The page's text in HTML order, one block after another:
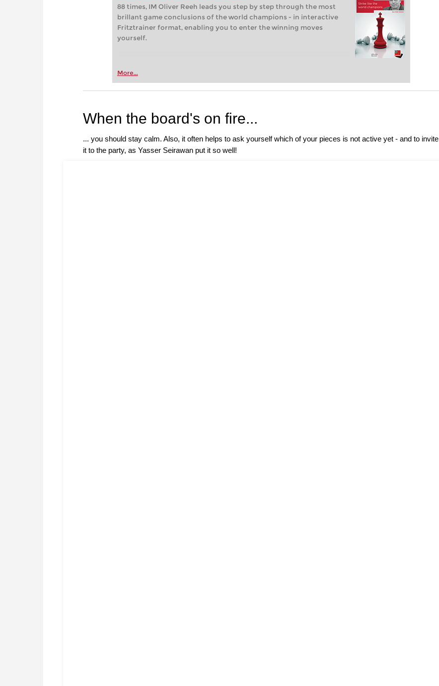
88 times, IM Oliver Reeh leads you step by step through the most
brillant game conclusions of the world champions - in interactive
Fritztrainer format, enabling you to enter the winning moves
yourself.
More...
When the board's on fire...
... you should stay calm. Also, it often helps to ask yourself which of your pieces is not active yet - and to invite
it to the party, as Yasser Seirawan put it so well!